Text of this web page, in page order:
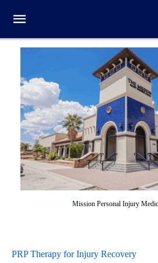
Mission Personal Injury
PRP Therapy for Injury Recovery